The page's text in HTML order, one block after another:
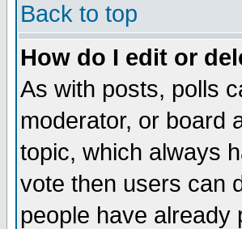
Back to top
How do I edit or
As with posts, polls
moderator, or board
topic, which always
vote then users can
people have